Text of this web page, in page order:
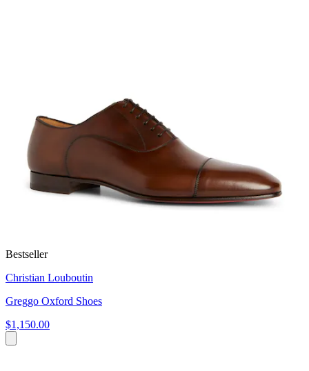
Bestseller
Christian Louboutin
Greggo Oxford Shoes
$1,150.00